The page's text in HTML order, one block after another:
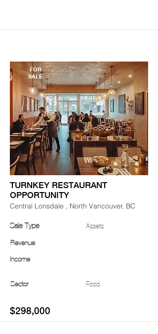
FOR
SALE
TURNKEY RESTAURANT
OPPORTUNITY
Central Lonsdale , North Vancouver, BC
Sale Type Assets
Revenue
Income
Sector Food
$298,000